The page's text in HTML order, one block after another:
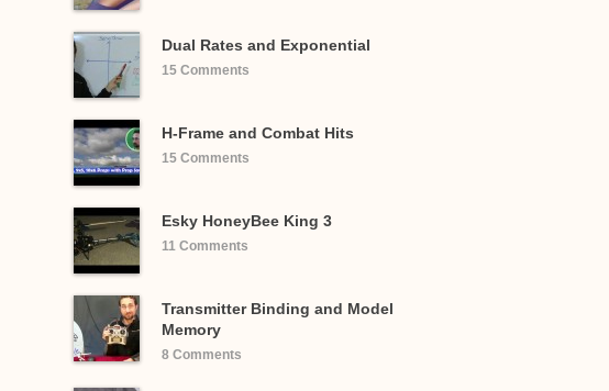
Dual Rates and Exponential
15 Comments
H-Frame and Combat Hits
15 Comments
Esky HoneyBee King 3
11 Comments
Transmitter Binding and Model
Memory
8 Comments